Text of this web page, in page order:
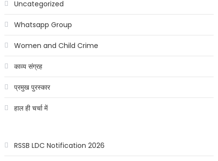
Uncategorized
Whatsapp Group
Women and Child Crime
काव्य संग्रह
प्रमुख पुरस्कार
हाल ही चर्चा में
RSSB LDC Notification 2026